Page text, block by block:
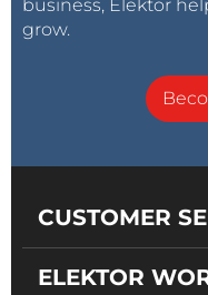
business, Elektor
grow.
CUSTOMER
ELEKTOR